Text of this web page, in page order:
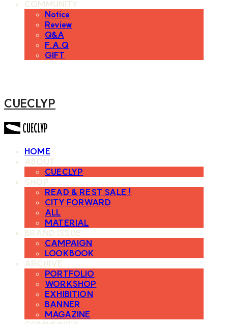
COMMUNITY
Notice
Review
Q&A
F.A.Q
GIFT
CUECLYP
HOME
ABOUT
CUECLYP
SHOP
READ & REST SALE !
CITY FORWARD
ALL
MATERIAL
BRAND ISSUE
CAMPAIGN
LOOKBOOK
ARCHIVE
PORTFOLIO
WORKSHOP
EXHIBITION
BANNER
MAGAZINE